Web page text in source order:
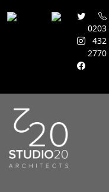
0203
432
2770